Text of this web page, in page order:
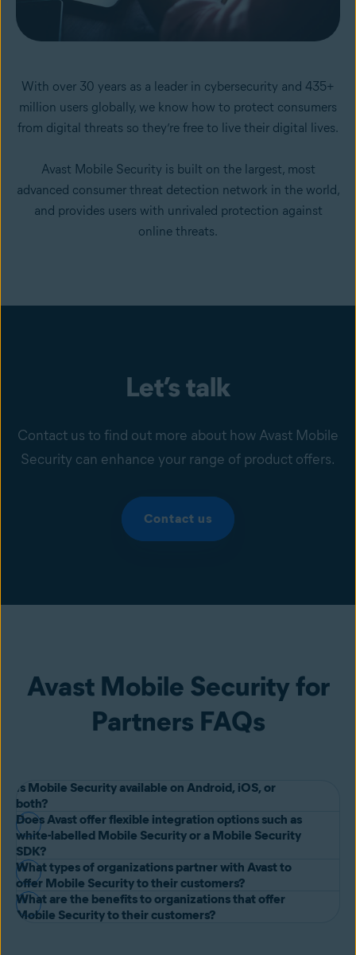
With over 30 years as a leader in cybersecurity and 435+
million users globally, we know how to protect consumers
from digital threats so they’re free to live their digital lives.
Avast Mobile Security is built on the largest, most
advanced consumer threat detection network in the world,
and provides users with unrivaled protection against
online threats.
Let’s talk
Contact us to find out more about how Avast Mobile
Security can enhance your range of product offers.
Contact us
Avast Mobile Security for
Partners FAQs
Is Mobile Security available on Android, iOS, or
both?
Avast Mobile Security is available on both Android and iOS, with
custom features to secure each operating system wherever it’s
needed.
Does Avast offer flexible integration options such as
white-labelled Mobile Security or a Mobile Security
SDK?
Yes, Avast will partner with your organization on white-labelled, co-
branded or SDK Mobile Security solutions to create the best
possible user experience and meet your objectives. Get in touch
What types of organizations partner with Avast to
offer Mobile Security to their customers?
Avast partners with telecommunications providers, banks, insurance
What are the benefits to organizations that offer
Mobile Security to their customers?